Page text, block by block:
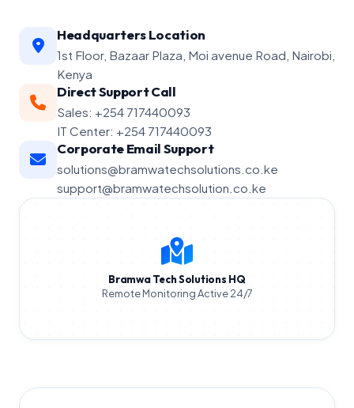
Headquarters Location
1st Floor, Bazaar Plaza, Moi avenue Road, Nairobi,
Kenya
Direct Support Call
Sales: +254 717440093
IT Center: +254 717440093
Corporate Email Support
solutions@bramwatechsolutions.co.ke
support@bramwatechsolution.co.ke
Bramwa Tech Solutions HQ
Remote Monitoring Active 24/7